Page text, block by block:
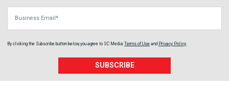
By clicking the Subscribe button below, you agree to SC Media Terms of Use and Privacy Policy.
SUBSCRIBE